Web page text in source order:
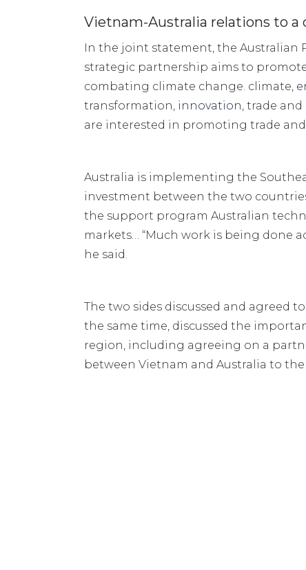
Vietnam-Australia relations to
In the joint statement, the
strategic partnership aims to
combating climate change. climate,
transformation, innovation, trade
are interested in promoting trade
Australia is implementing the
investment between the two
the support program Australian
markets… “Much work is being done
he said.
The two sides discussed and agreed
the same time, discussed the
region, including agreeing on a
between Vietnam and Australia to